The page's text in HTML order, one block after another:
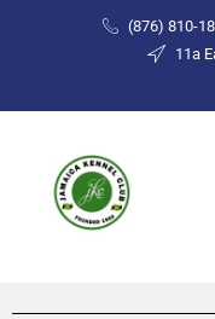
(876) 810-
11a